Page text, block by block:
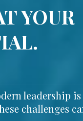
YOUR
leadership
challenges